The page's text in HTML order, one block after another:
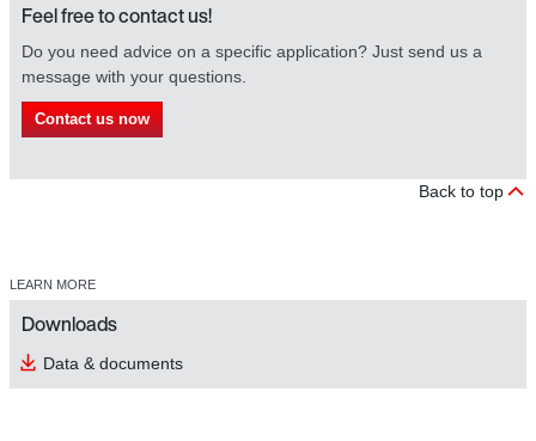
Feel free to contact us!
Do you need advice on a specific application? Just send us a
message with your questions.
Contact us now
Back to top
LEARN MORE
Downloads
Data & documents